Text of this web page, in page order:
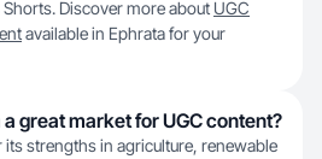
Discover more about UGC
available in Ephrata for your
great market for UGC content?
strengths in agriculture, renewable